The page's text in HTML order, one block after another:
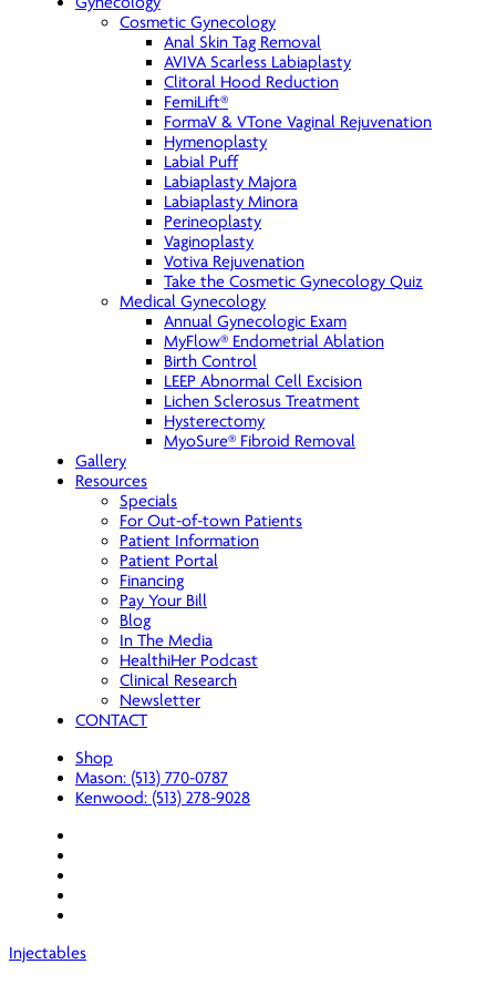
Cosmetic Gynecology
Anal Skin Tag Removal
AVIVA Scarless Labiaplasty
Clitoral Hood Reduction
FemiLift®
FormaV & VTone Vaginal Rejuvenation
Hymenoplasty
Labial Puff
Labiaplasty Majora
Labiaplasty Minora
Perineoplasty
Vaginoplasty
Votiva Rejuvenation
Take the Cosmetic Gynecology Quiz
Medical Gynecology
Annual Gynecologic Exam
MyFlow® Endometrial Ablation
Birth Control
LEEP Abnormal Cell Excision
Lichen Sclerosus Treatment
Hysterectomy
MyoSure® Fibroid Removal
Gallery
Resources
Specials
For Out-of-town Patients
Patient Information
Patient Portal
Financing
Pay Your Bill
Blog
In The Media
HealthiHer Podcast
Clinical Research
Newsletter
CONTACT
Shop
Mason: (513) 770-0787
Kenwood: (513) 278-9028
Injectables